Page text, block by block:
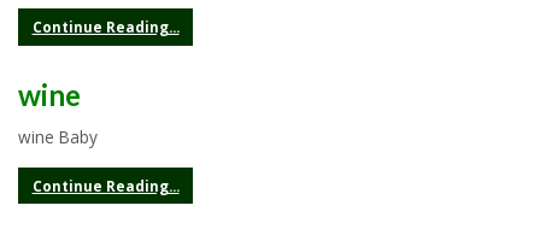
Continue Reading...
wine
wine Baby
Continue Reading...